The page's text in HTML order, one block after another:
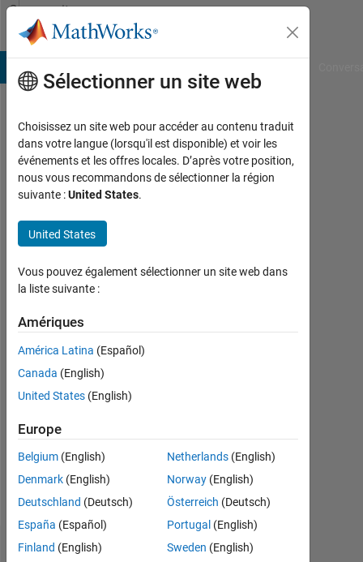
Passer au contenu
Community
Profile
Warid
Islam
Last
presque
2 ans il
|
depuis
2019
Followers:
0
Follow
Tableau de bord
Sélectionner un site web
Choisissez un site web pour accéder au contenu traduit
dans votre langue (lorsqu'il est disponible) et voir les
événements et les offres locales. D’après votre position,
nous vous recommandons de sélectionner la région
suivante :United States.
United States
Vous pouvez également sélectionner un site web dans
la liste suivante :
Amériques
América Latina (Español)
Canada (English)
United States (English)
Europe
Belgium (English)
Denmark (English)
Deutschland (Deutsch)
España (Español)
Finland (English)
Netherlands(English)
Norway(English)
Österreich (Deutsch)
Portugal (English)
Sweden (English)